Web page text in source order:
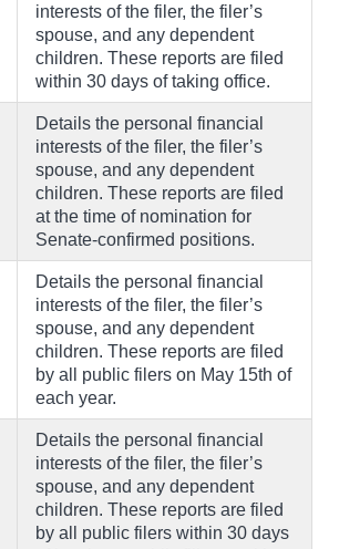
interests of the filer, the filer’s
spouse, and any dependent
children. These reports are filed
within 30 days of taking office.
Details the personal financial
interests of the filer, the filer’s
spouse, and any dependent
children. These reports are filed
at the time of nomination for
Senate-confirmed positions.
Details the personal financial
interests of the filer, the filer’s
spouse, and any dependent
children. These reports are filed
by all public filers on May 15th of
each year.
Details the personal financial
interests of the filer, the filer’s
spouse, and any dependent
children. These reports are filed
by all public filers within 30 days